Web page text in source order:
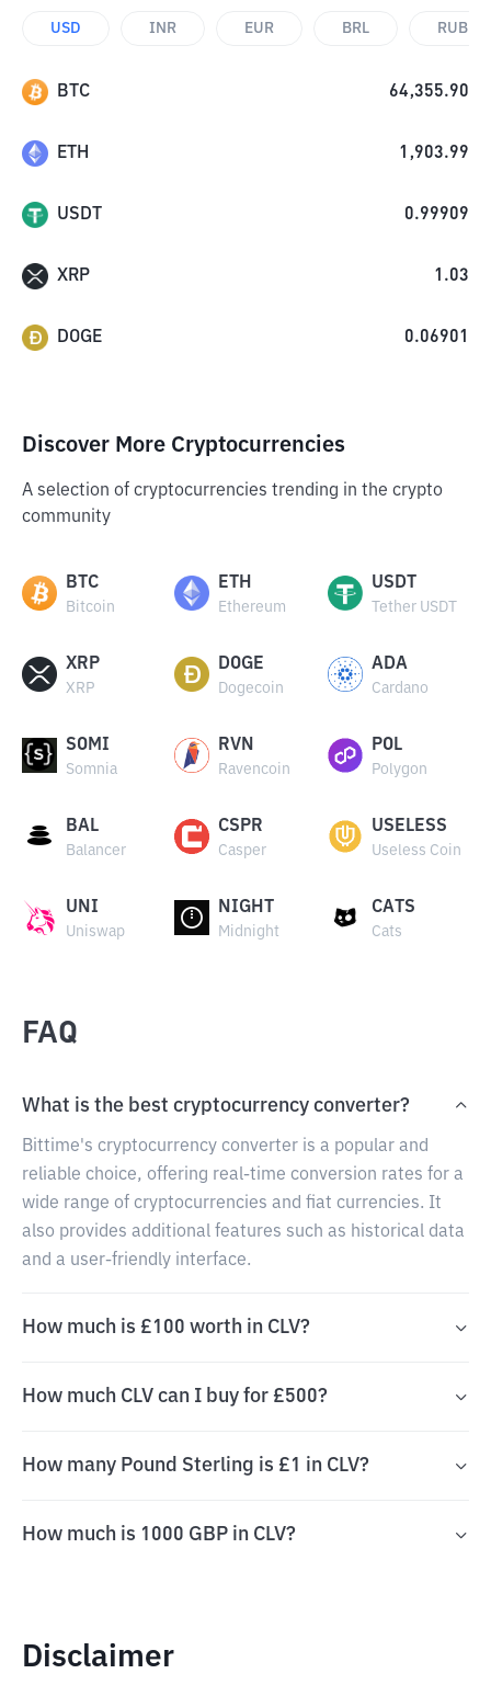
USD INR EUR BRL RUB
BTC 64,355.90
ETH 1,903.99
USDT 0.99909
XRP 1.03
DOGE 0.06901
Discover More Cryptocurrencies
A selection of cryptocurrencies trending in the crypto
community
BTC
Bitcoin
ETH
Ethereum
USDT
Tether USDT
XRP
XRP
DOGE
Dogecoin
ADA
Cardano
SOMI
Somnia
RVN
Ravencoin
POL
Polygon
BAL
Balancer
CSPR
Casper
USELESS
Useless Coin
UNI
Uniswap
NIGHT
Midnight
CATS
Cats
FAQ
What is the best cryptocurrency converter?
Bittime's cryptocurrency converter is a popular and
reliable choice, offering real-time conversion rates for a
wide range of cryptocurrencies and fiat currencies. It
also provides additional features such as historical data
and a user-friendly interface.
How much is £100 worth in CLV?
How much CLV can I buy for £500?
How many Pound Sterling is £1 in CLV?
How much is 1000 GBP in CLV?
Disclaimer